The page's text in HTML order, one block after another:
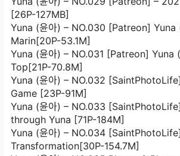
[26P-127MB]
Yuna (윤아) – NO.030 [Patreon] Yuna
Marin[20P-53.1M]
Yuna (윤아) – NO.031 [Patreon] Yuna
Top[21P-70.8M]
Yuna (윤아) – NO.032
Game [23P-91M]
Yuna (윤아) – NO.033
through Yuna [71P-184M]
Yuna (윤아) – NO.034
Transformation[30P-154.7M]